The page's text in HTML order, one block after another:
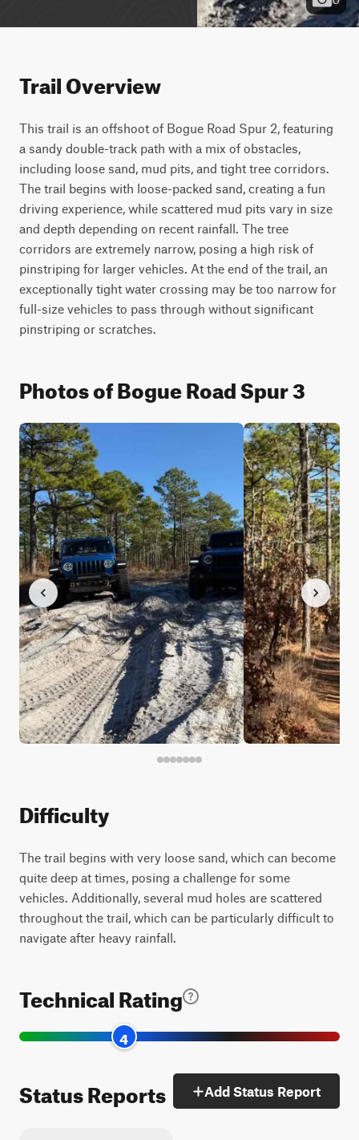
Trail Overview
This trail is an offshoot of Bogue Road Spur 2, featuring
a sandy double-track path with a mix of obstacles,
including loose sand, mud pits, and tight tree corridors.
The trail begins with loose-packed sand, creating a fun
driving experience, while scattered mud pits vary in size
and depth depending on recent rainfall. The tree
corridors are extremely narrow, posing a high risk of
pinstriping for larger vehicles. At the end of the trail, an
exceptionally tight water crossing may be too narrow for
full-size vehicles to pass through without significant
pinstriping or scratches.
Photos of Bogue Road Spur 3
Difficulty
The trail begins with very loose sand, which can become
quite deep at times, posing a challenge for some
vehicles. Additionally, several mud holes are scattered
throughout the trail, which can be particularly difficult to
navigate after heavy rainfall.
Technical Rating
4
Status Reports Add Status Report